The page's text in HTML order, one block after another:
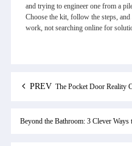
and trying to engineer one from a
Choose the kit, follow the steps,
work, not searching online for
PREV